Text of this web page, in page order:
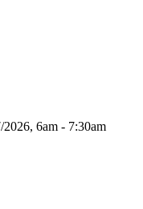
2026, 6am - 7:30am